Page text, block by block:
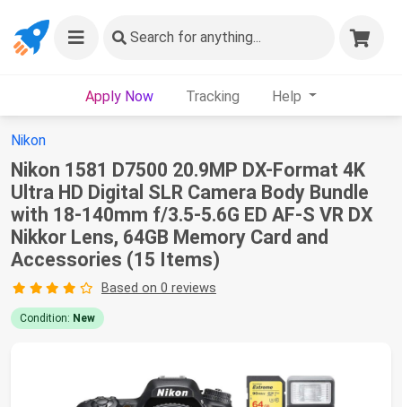
Search for anything...
Apply Now Tracking Help
Nikon
Nikon 1581 D7500 20.9MP DX-Format 4K
Ultra HD Digital SLR Camera Body Bundle
with 18-140mm f/3.5-5.6G ED AF-S VR DX
Nikkor Lens, 64GB Memory Card and
Accessories (15 Items)
Based on 0 reviews
Condition: New